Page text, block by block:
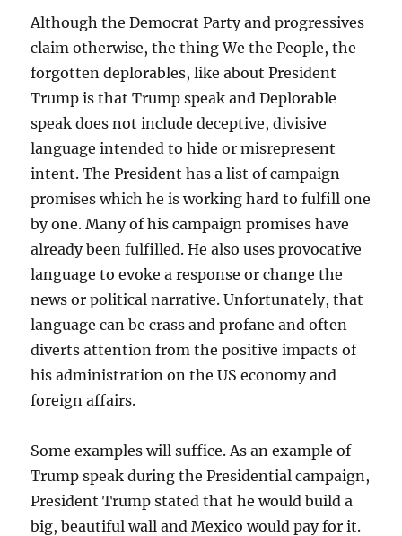
Although the Democrat Party and progressives
claim otherwise, the thing We the People, the
forgotten deplorables, like about President
Trump is that Trump speak and Deplorable
speak does not include deceptive, divisive
language intended to hide or misrepresent
intent. The President has a list of campaign
promises which he is working hard to fulfill one
by one. Many of his campaign promises have
already been fulfilled. He also uses provocative
language to evoke a response or change the
news or political narrative. Unfortunately, that
language can be crass and profane and often
diverts attention from the positive impacts of
his administration on the US economy and
foreign affairs.
Some examples will suffice. As an example of
Trump speak during the Presidential campaign,
President Trump stated that he would build a
big, beautiful wall and Mexico would pay for it.